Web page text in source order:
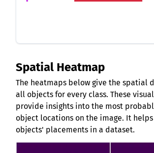
Spatial Heatmap
The heatmaps below give the spatial
all objects for every class. These
provide insights into the most
object locations on the image. It helps
objects' placements in a dataset.